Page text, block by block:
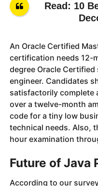
Read: 10
An Oracle Certified
certification needs 12-
degree Oracle
engineer. Candidates
satisfactorily complete
over a twelve-month
code for a tiny low
technical needs. Also,
hour examination
Future of Java
According to our